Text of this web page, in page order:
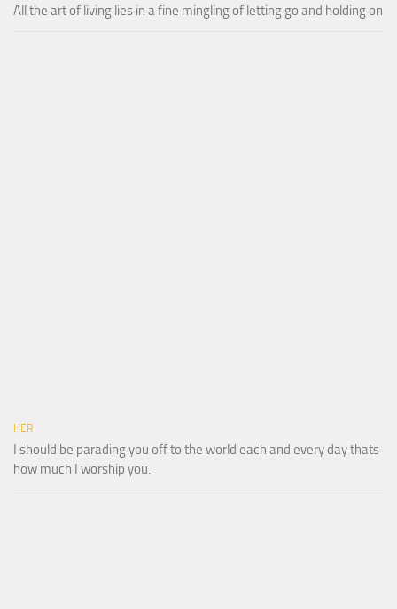
All the art of living lies in a fine mingling of letting go and holding on
HER
I should be parading you off to the world each and every day thats
how much I worship you.